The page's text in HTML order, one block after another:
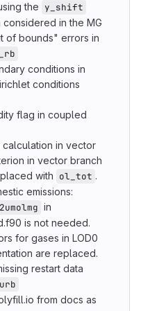
the y_shift
in the MG
of bounds" errors in
conditions in
conditions
flag in coupled
in vector
in vector branch
with ol_tot .
emissions:
in
is not needed.
for gases in LOD0
are replaced.
restart data
from docs as